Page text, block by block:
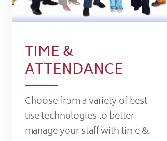
TIME &
ATTENDANCE
Choose from a variety of best-
use technologies to better
manage your staff with time &